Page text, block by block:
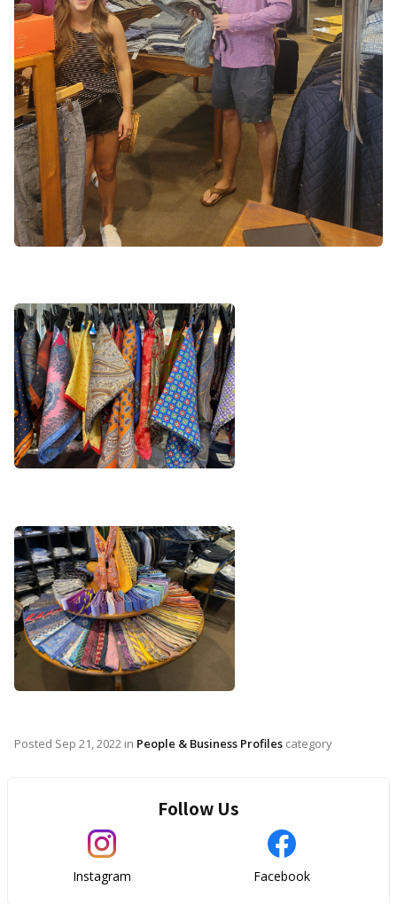
Posted Sep 21, 2022 in People & Business Profiles category
Follow Us
Instagram Facebook